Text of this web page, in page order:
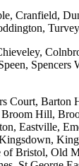
Cranfield,
Hill,
Eastville,
Old